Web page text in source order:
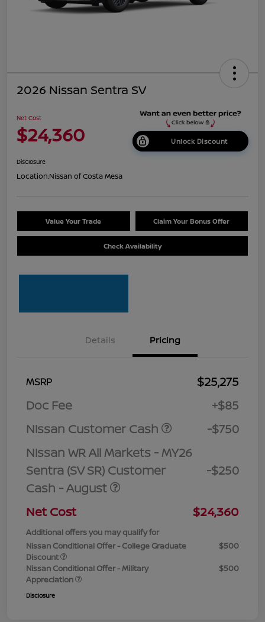
2026 Nissan Sentra SV
Net Cost
$24,360 Unlock Discount
Disclosure
Location:Nissan of Costa Mesa
Value Your Trade Claim Your Bonus Offer
Check Availability
Details Pricing
MSRP
$25,275
Doc Fee
+$85
Nissan Customer Cash
-$750
Nissan WR All Markets - MY26
Sentra (SV SR) Customer
Cash - August
-$250
Net Cost $24,360
Additional offers you may qualify for
Nissan Conditional Offer - College Graduate
Discount
$500
Nissan Conditional Offer - Military
Appreciation
$500
Disclosure